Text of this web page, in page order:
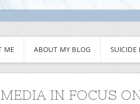
ME ABOUT MY BLOG SUICIDE
MEDIA IN FOCUS